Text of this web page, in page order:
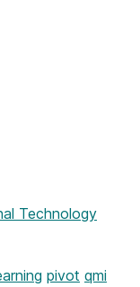
Technology
pivot qmi